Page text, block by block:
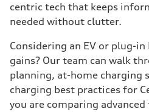
centric tech that keeps
needed without clutter.
Considering an EV or plug-
gains? Our team can walk
planning, at-home charging
charging best practices for
you are comparing